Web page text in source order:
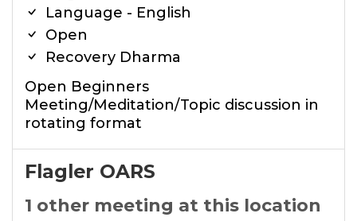
Language - English
Open
Recovery Dharma
Open Beginners
Meeting/Meditation/Topic discussion in
rotating format
Flagler OARS
1 other meeting at this location